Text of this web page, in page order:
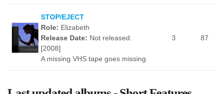
STOP/EJECT
Role: Elizabeth
Release Date: Not released.
[2008]
A missing VHS tape goes missing.
3 87